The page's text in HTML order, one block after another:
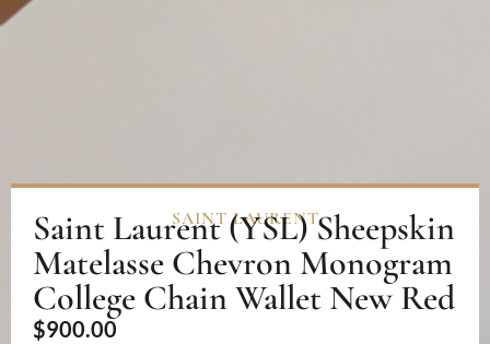
SAINT LAURENT
Saint Laurent (YSL) Sheepskin
Matelasse Chevron Monogram
College Chain Wallet New Red
$900.00